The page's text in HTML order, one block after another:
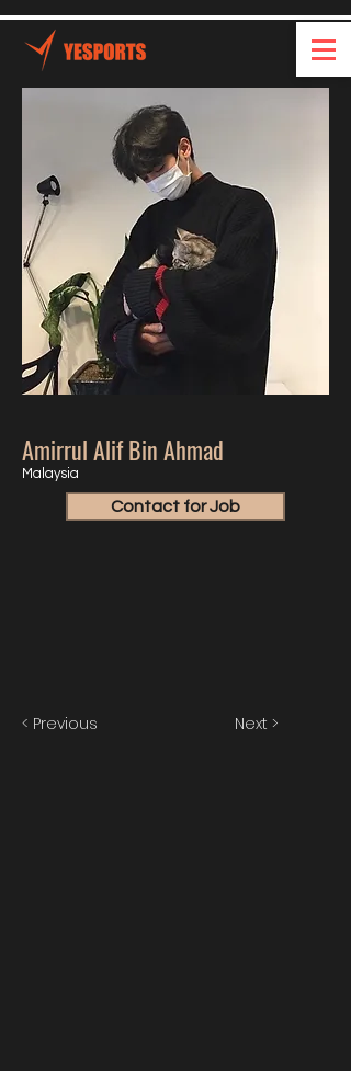
Amirrul Alif Bin Ahmad
Malaysia
Contact for Job
< Previous Next >